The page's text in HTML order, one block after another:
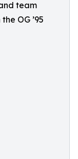
team
OG ’95